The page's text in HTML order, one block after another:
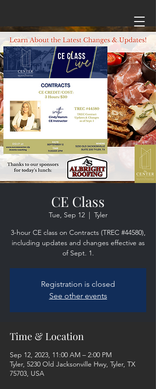
CE Class
Tue, Sep 12
  |
Tyler
3-hour CE class on Contracts (TREC #44580),
including updates and changes effective as
of Sept. 1.
Registration is closed
See other events
Time & Location
Sep 12, 2023, 11:00 AM – 2:00 PM
Tyler, 5230 Old Jacksonville Hwy, Tyler, TX
75703, USA